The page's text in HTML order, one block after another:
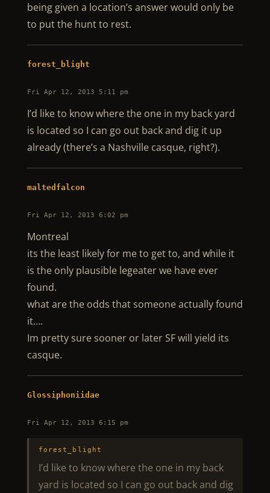
being given a location’s answer would only be
to put the hunt to rest.
forest_blight
Fri Apr 12, 2013 5:11 pm
I’d like to know where the one in my back yard
is located so I can go out back and dig it up
already (there’s a Nashville casque, right?).
maltedfalcon
Fri Apr 12, 2013 6:02 pm
Montreal
its the least likely for me to get to, and while it
is the only plausible legeater we have ever
found.
what are the odds that someone actually found
it….
Im pretty sure sooner or later SF will yield its
casque.
Glossiphoniidae
Fri Apr 12, 2013 6:15 pm
forest_blight
I’d like to know where the one in my back
yard is located so I can go out back and dig